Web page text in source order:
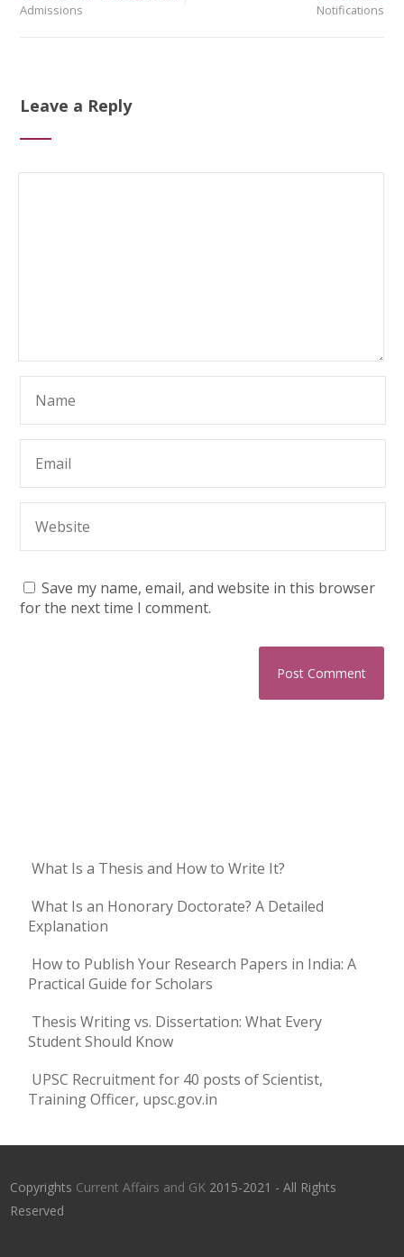
Admissions Notifications
Leave a Reply
Save my name, email, and website in this browser
for the next time I comment.
What Is a Thesis and How to Write It?
What Is an Honorary Doctorate? A Detailed
Explanation
How to Publish Your Research Papers in India: A
Practical Guide for Scholars
Thesis Writing vs. Dissertation: What Every
Student Should Know
UPSC Recruitment for 40 posts of Scientist,
Training Officer, upsc.gov.in
Copyrights Current Affairs and GK 2015-2021 - All Rights
Reserved